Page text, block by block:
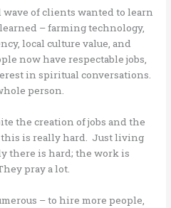
of clients wanted to learn
– farming technology,
local culture value, and
now have respectable jobs,
in spiritual conversations.
person.
the creation of jobs and the
is really hard. Just living
there is hard; the work is
pray a lot.
– to hire more people,